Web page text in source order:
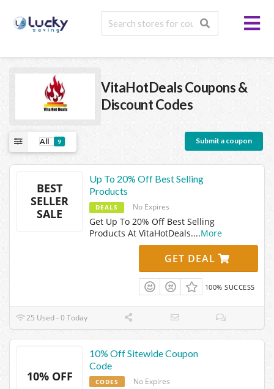
VitaHotDealsCoupons &
Discount Codes
All 9 Submit a coupon
BEST
SELLER
SALE
Up To 20% Off Best Selling
Products
DEALS No Expires
Get Up To 20% Off Best Selling
Products At VitaHotDeals....More
GET DEAL
100% SUCCESS
25 Used - 0 Today
10% OFF
10% Off Sitewide Coupon
Code
CODES No Expires